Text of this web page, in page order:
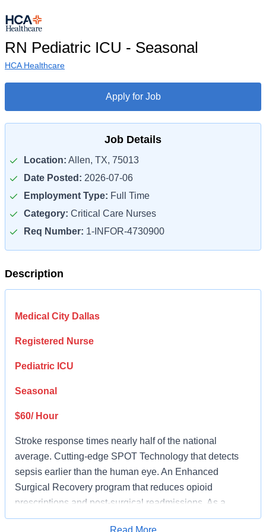
RN Pediatric ICU - Seasonal
HCA Healthcare
Apply for Job
Job Details
Location: Allen, TX, 75013
Date Posted: 2026-07-06
Employment Type: Full Time
Category: Critical Care Nurses
Req Number: 1-INFOR-4730900
Description
Medical City Dallas
Registered Nurse
Pediatric ICU
Seasonal
$60/ Hour
Stroke response times nearly half of the national
average. Cutting-edge SPOT Technology that detects
sepsis earlier than the human eye. An Enhanced
Surgical Recovery program that reduces opioid
prescriptions and post-surgical readmissions. As a
national learning health system, we're transforming care
Read More